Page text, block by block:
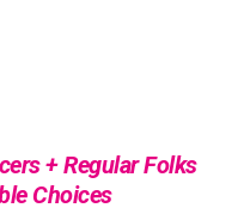
+ Regular Folks
Choices